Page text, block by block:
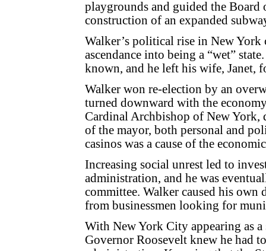
playgrounds and guided the
construction of an expanded
Walker’s political rise in New York
ascendance into being a “wet”
known, and he left his wife, Janet,
Walker won re-election by an
turned downward with the
Cardinal Archbishop of New
of the mayor, both personal and
casinos was a cause of the
Increasing social unrest led to
administration, and he was
committee. Walker caused his
from businessmen looking for
With New York City appearing as
Governor Roosevelt knew he had